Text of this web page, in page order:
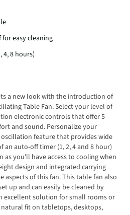
easy cleaning
8 hours)
a new look with the introduction of
Table Fan. Select your level of
electronic controls that offer 5
and sound. Personalize your
feature that provides wide
an auto-off timer (1, 2, 4 and 8 hour)
as you'll have access to cooling when
design and integrated carrying
aspects of this fan. This table fan also
up and can easily be cleaned by
excellent solution for small rooms or
fit on tabletops, desktops,